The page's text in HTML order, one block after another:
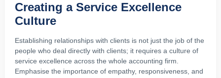
Creating a Service Excellence
Culture
Establishing relationships with clients is not just the job of the
people who deal directly with clients; it requires a culture of
service excellence across the whole accounting firm.
Emphasise the importance of empathy, responsiveness, and